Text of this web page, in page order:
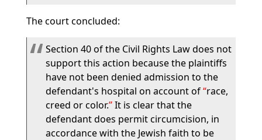
The court concluded:
Section 40 of the Civil Rights Law does not
support this action because the plaintiffs
have not been denied admission to the
defendant's hospital on account of race,
creed or color. It is clear that the
defendant does permit circumcision, in
accordance with the Jewish faith to be